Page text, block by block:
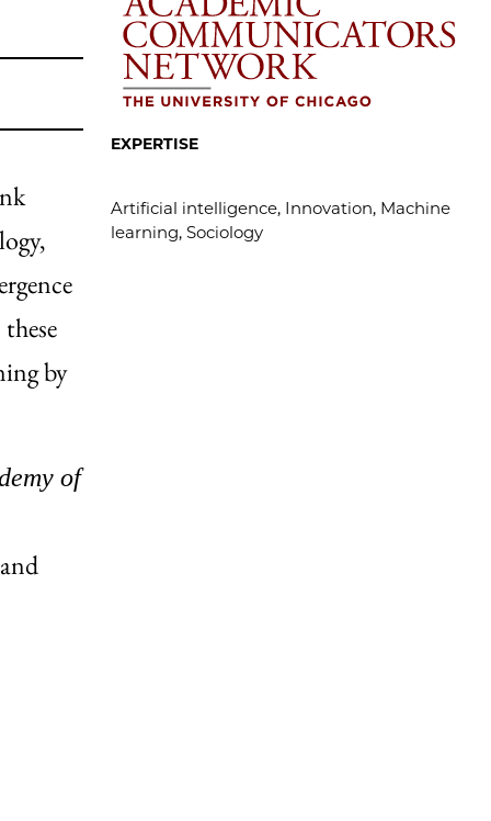
by
of
EXPERTISE
Artificial intelligence, Innovation, Machine
learning, Sociology